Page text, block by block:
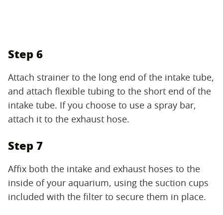
Step 6
Attach strainer to the long end of the intake tube,
and attach flexible tubing to the short end of the
intake tube. If you choose to use a spray bar,
attach it to the exhaust hose.
Step 7
Affix both the intake and exhaust hoses to the
inside of your aquarium, using the suction cups
included with the filter to secure them in place.